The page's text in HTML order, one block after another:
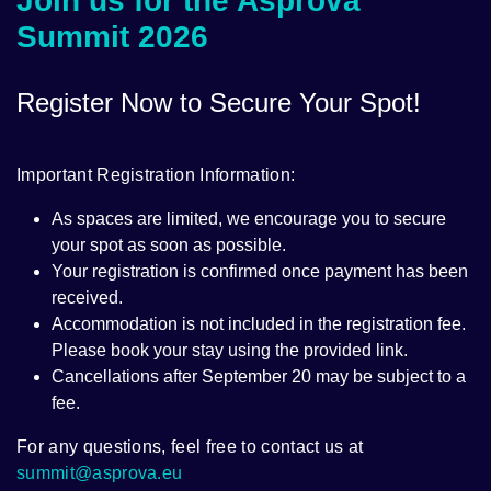
Summit 2026
Register Now to Secure Your Spot!
Important Registration Information:
As spaces are limited, we encourage you to secure
your spot as soon as possible.
Your registration is confirmed once payment has been
received.
Accommodation is not included in the registration fee.
Please book your stay using the provided link.
Cancellations after September 20 may be subject to a
fee.
For any questions, feel free to contact us at
summit@asprova.eu